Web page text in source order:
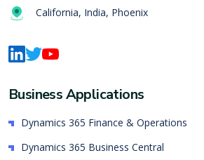
California, India, Phoenix
Business Applications
Dynamics 365 Finance & Operations
Dynamics 365 Business Central